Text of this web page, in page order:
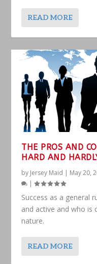
READ MORE
THE PROS AND
HARD AND
by Jersey Maid | May 20,
|
Success as a general
and active and who is
nature.
READ MORE